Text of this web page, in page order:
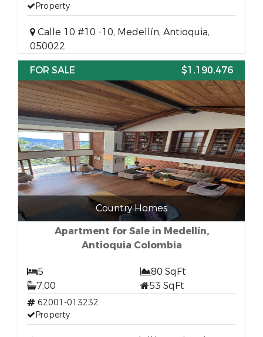
Property
Calle 10 #10 -10, Medellín, Antioquia,
050022
FOR SALE
$1,190,476
Country Homes
Apartment for Sale in Medellín,
Antioquia Colombia
5
80 SqFt
7.00
53 SqFt
62001-013232
Property